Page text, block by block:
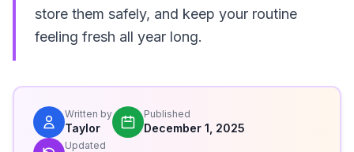
store them safely, and keep your routine
feeling fresh all year long.
Written by
Taylor
Published
December 1, 2025
Updated